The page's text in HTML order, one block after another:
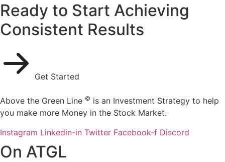
Ready to Start Achieving
Consistent Results
Get Started
Above the Green Line © is an Investment Strategy to help
you make more Money in the Stock Market.
Instagram Linkedin-in Twitter Facebook-f Discord
On ATGL